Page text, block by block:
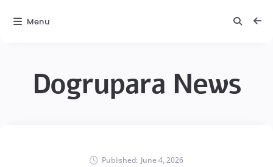
Dogrupara News
Published: June 4, 2026
Menu